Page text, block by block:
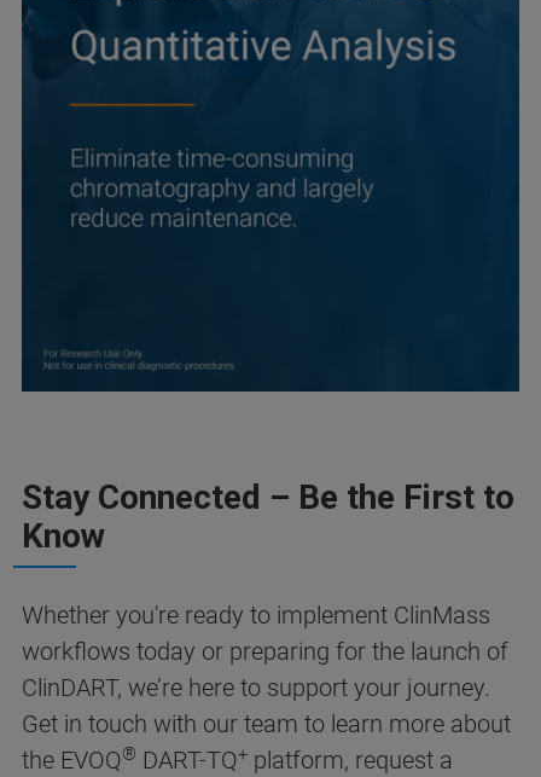
Stay Connected – Be the First to
Know
Whether you're ready to implement ClinMass
workflows today or preparing for the launch of
ClinDART, we’re here to support your journey.
Get in touch with our team to learn more about
the EVOQ® DART-TQ+ platform, request a